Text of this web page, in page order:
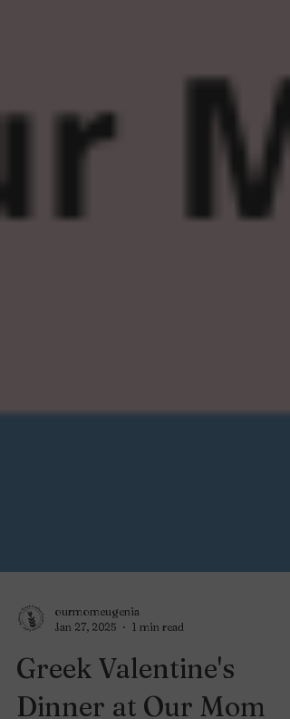
Jan 27, 2025
1 min read
Greek Valentine's